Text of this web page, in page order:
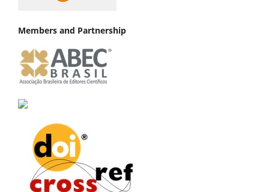
Members and Partnership